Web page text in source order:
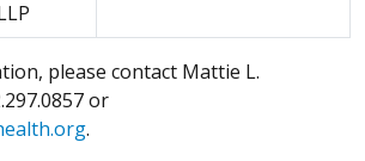
please contact Mattie L.
or
.